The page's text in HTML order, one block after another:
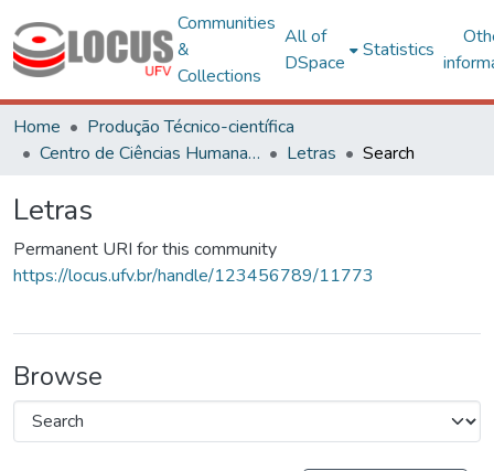
Communities
&
Collections
All of
DSpace
Statistics
Home
Produção Técnico-científica
Centro de Ciências Humanas, Letras e Artes
Letras Search
Letras
Permanent URI for this community
https://locus.ufv.br/handle/123456789/11773
Browse